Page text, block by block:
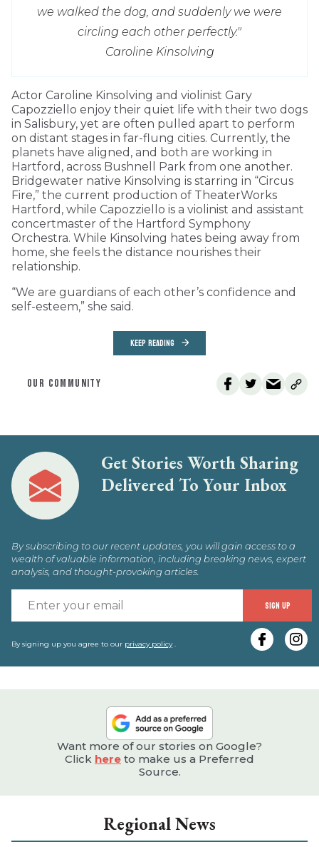
we walked the dog, and suddenly we were
circling each other perfectly."
Caroline Kinsolving
Actor Caroline Kinsolving and violinist Gary
Capozziello enjoy their quiet life with their two dogs
in Salisbury, yet are often pulled apart to perform
on distant stages in far-flung cities. Currently, the
planets have aligned, and both are working in
Hartford, across Bushnell Park from one another.
Bridgewater native Kinsolving is starring in “Circus
Fire,” the current production of TheaterWorks
Hartford, while Capozziello is a violinist and assistant
concertmaster of the Hartford Symphony
Orchestra. While Kinsolving hates being away from
home, she feels the distance nourishes their
relationship.
“We are guardians of each other’s confidence and
self-esteem,” she said.
KEEP READING
OUR COMMUNITY
Get Stories Worth Sharing
Delivered To Your Inbox
By subscribing to our recent updates, you will gain access to a
wealth of valuable information, including breaking news, expert
analysis, and thought-provoking articles.
SIGN UP
By signing up you agree to our privacy policy.
Want more of our stories on Google?
Click here to make us a Preferred
Source.
Regional News